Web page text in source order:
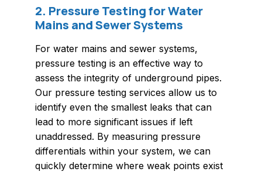
2. Pressure Testing for Water
Mains and Sewer Systems
For water mains and sewer systems,
pressure testing is an effective way to
assess the integrity of underground pipes.
Our pressure testing services allow us to
identify even the smallest leaks that can
lead to more significant issues if left
unaddressed. By measuring pressure
differentials within your system, we can
quickly determine where weak points exist